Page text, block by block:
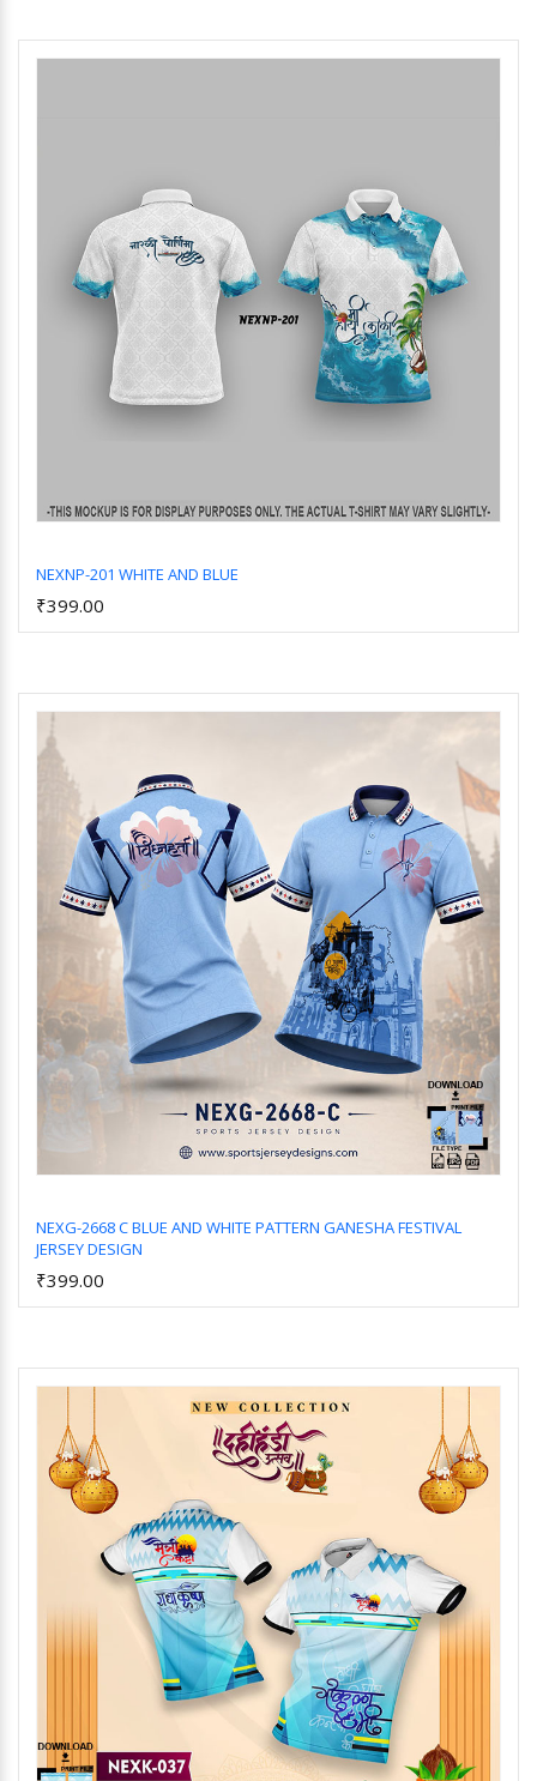
NEXNP-201 WHITE AND BLUE
₹399.00
NEXG-2668 C BLUE AND WHITE PATTERN GANESHA FESTIVAL
JERSEY DESIGN
₹399.00